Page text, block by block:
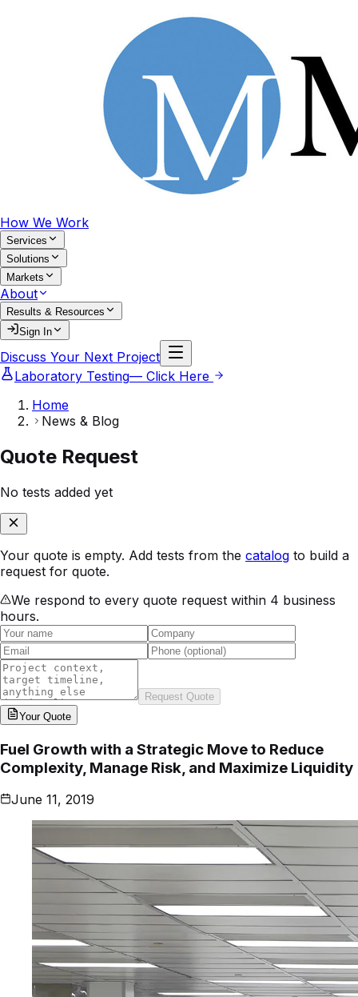
How We Work
Services
Solutions
Markets
About
Results & Resources
Sign In
Discuss Your Next Project
Laboratory Testing— Click Here
Home
News & Blog
Quote Request
No tests added yet
Your quote is empty. Add tests from the catalog to build a
request for quote.
We respond to every quote request within 4 business
hours.
Request Quote
Your Quote
Fuel Growth with a Strategic Move to Reduce
Complexity, Manage Risk, and Maximize Liquidity
June 11, 2019